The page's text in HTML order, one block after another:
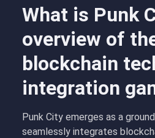
What is Punk
overview of
blockchain
integration
Punk City emerges as a
seamlessly integrates